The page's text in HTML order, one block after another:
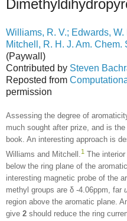
Williams, R. V.; Edwards, W.
Mitchell, R. H. J. Am.
(Paywall)
Contributed by Steven
Reposted from
permission
Assessing the degree of
much sought after prize, and is
book. An interesting approach is
Williams and Mitchell.1 The
below the ring plane of the
interesting magnetic probe of the
methyl groups are δ -4.06ppm, far
region above the aromatic plane.
give 2 should reduce the ring